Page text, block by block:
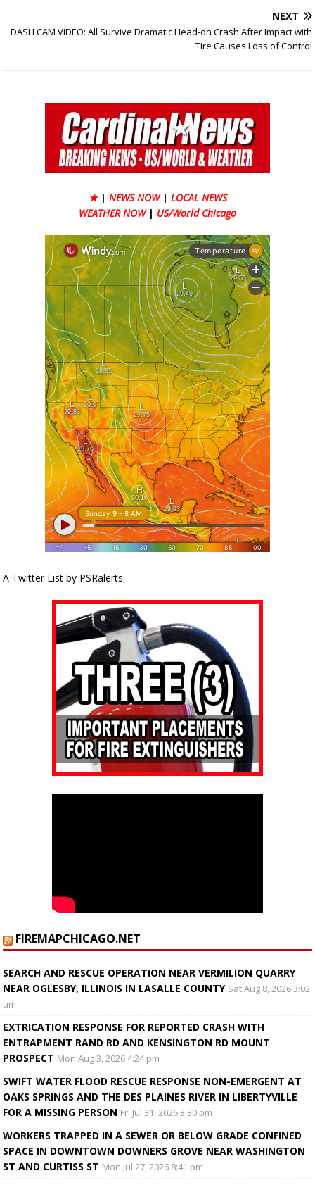
NEXT
DASH CAM VIDEO: All Survive Dramatic Head-on Crash After Impact with
Tire Causes Loss of Control
★ | NEWS NOW | LOCAL NEWS
WEATHER NOW | US/World Chicago
A Twitter List by PSRalerts
FIREMAPCHICAGO.NET
SEARCH AND RESCUE OPERATION NEAR VERMILION QUARRY
NEAR OGLESBY, ILLINOIS IN LASALLE COUNTY Sat Aug 8, 2026 3:02
am
EXTRICATION RESPONSE FOR REPORTED CRASH WITH
ENTRAPMENT RAND RD AND KENSINGTON RD MOUNT
PROSPECT Mon Aug 3, 2026 4:24 pm
SWIFT WATER FLOOD RESCUE RESPONSE NON-EMERGENT AT
OAKS SPRINGS AND THE DES PLAINES RIVER IN LIBERTYVILLE
FOR A MISSING PERSON Fri Jul 31, 2026 3:30 pm
WORKERS TRAPPED IN A SEWER OR BELOW GRADE CONFINED
SPACE IN DOWNTOWN DOWNERS GROVE NEAR WASHINGTON
ST AND CURTISS ST Mon Jul 27, 2026 8:41 pm